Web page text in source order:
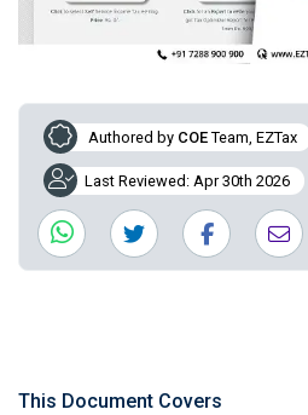
Authored by COE Team, EZTax
Last Reviewed: Apr 30th 2026
This Document Covers